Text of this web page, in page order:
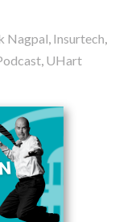
Nagpal, Insurtech,
, UHart